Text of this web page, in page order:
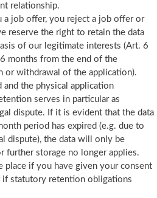
relationship.
a job offer, you reject a job offer or
reserve the right to retain the data
of our legitimate interests (Art. 6
months from the end of the
or withdrawal of the application).
the physical application
serves in particular as
dispute. If it is evident that the data
period has expired (e.g. due to
dispute), the data will only be
further storage no longer applies.
place if you have given your consent
if statutory retention obligations